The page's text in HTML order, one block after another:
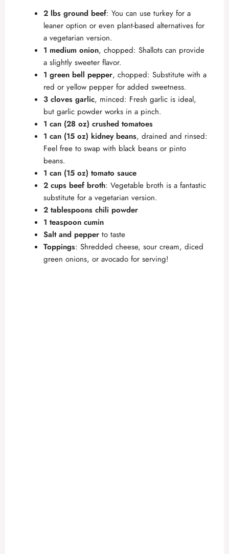
2 lbs ground beef: You can use turkey for a
leaner option or even plant-based alternatives for
a vegetarian version.
1 medium onion, chopped: Shallots can provide
a slightly sweeter flavor.
1 green bell pepper, chopped: Substitute with a
red or yellow pepper for added sweetness.
3 cloves garlic, minced: Fresh garlic is ideal,
but garlic powder works in a pinch.
1 can (28 oz) crushed tomatoes
1 can (15 oz) kidney beans, drained and rinsed:
Feel free to swap with black beans or pinto
beans.
1 can (15 oz) tomato sauce
2 cups beef broth: Vegetable broth is a fantastic
substitute for a vegetarian version.
2 tablespoons chili powder
1 teaspoon cumin
Salt and pepper to taste
Toppings: Shredded cheese, sour cream, diced
green onions, or avocado for serving!